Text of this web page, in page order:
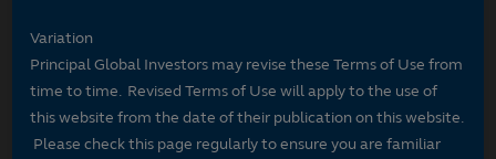
Variation
Principal Global Investors may revise these Terms of Use from
time to time. Revised Terms of Use will apply to the use of
this website from the date of their publication on this website.
Please check this page regularly to ensure you are familiar